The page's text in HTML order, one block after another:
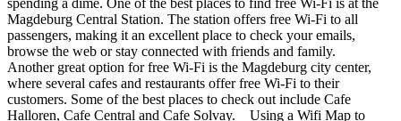
spending a dime. One of the best places to find free Wi-Fi is at the
Magdeburg Central Station. The station offers free Wi-Fi to all
passengers, making it an excellent place to check your emails,
browse the web or stay connected with friends and family.
Another great option for free Wi-Fi is the Magdeburg city center,
where several cafes and restaurants offer free Wi-Fi to their
customers. Some of the best places to check out include Cafe
Halloren, Cafe Central and Cafe Solvay. Using a Wifi Map to